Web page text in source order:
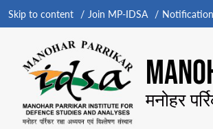
Skip to content Join MP-IDSA
मनोहर